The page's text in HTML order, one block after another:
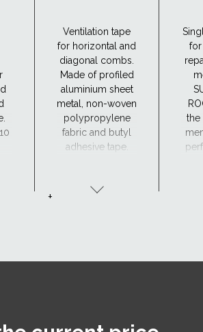
Ventilation tape
for horizontal and
diagonal combs.
Made of profiled
aluminium sheet
metal, non-woven
polypropylene
fabric and butyl
adhesive tape.
for
the
+